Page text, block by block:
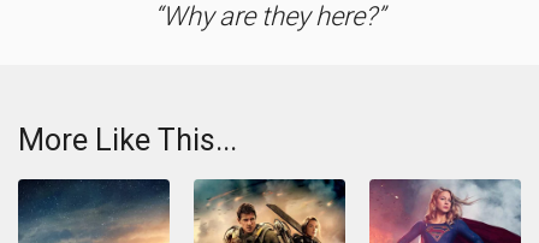
Why are they here?
More Like This...